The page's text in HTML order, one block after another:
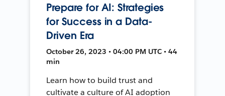
Prepare for AI: Strategies
for Success in a Data-
Driven Era
October 26, 2023 • 04:00 PM UTC • 44
min
Learn how to build trust and
cultivate a culture of AI adoption